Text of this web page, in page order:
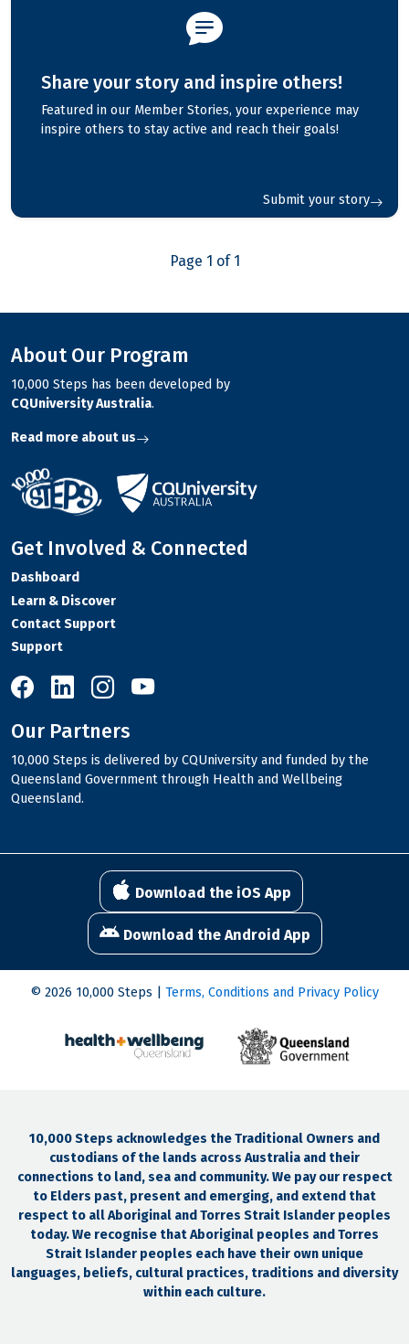
Share your story and inspire others!
Featured in our Member Stories, your experience may
inspire others to stay active and reach their goals!
Submit your story
Page 1 of 1
About Our Program
10,000 Steps has been developed by
CQUniversity Australia.
Read more about us
Get Involved & Connected
Dashboard
Learn & Discover
Contact Support
Support
10,000 Steps on Facebook
10,000 Steps on LinkedIn
10,000 Steps on Instagram
Our Partners
10,000 Steps is delivered by CQUniversity and funded by the
Queensland Government through Health and Wellbeing
Queensland.
Download the iOS App
Download the Android App
© 2026 10,000 Steps | Terms, Conditions and Privacy Policy
10,000 Steps acknowledges the Traditional Owners and
custodians of the lands across Australia and their
connections to land, sea and community. We pay our respect
to Elders past, present and emerging, and extend that
respect to all Aboriginal and Torres Strait Islander peoples
today. We recognise that Aboriginal peoples and Torres
Strait Islander peoples each have their own unique
languages, beliefs, cultural practices, traditions and diversity
within each culture.